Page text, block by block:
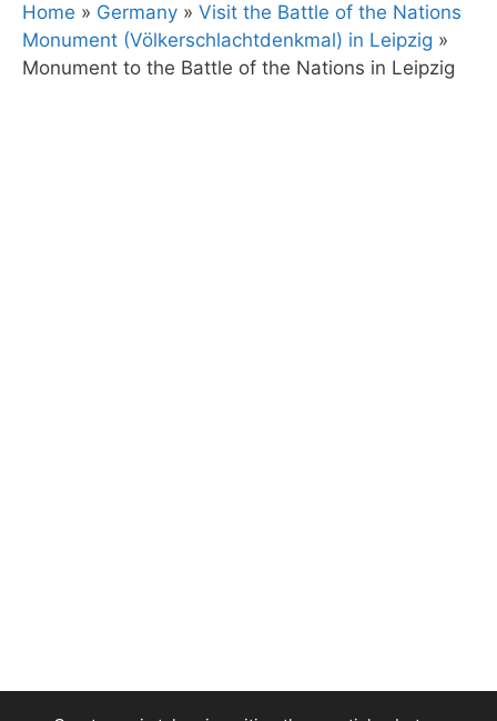
Home » Germany » Visit the Battle of the Nations
Monument (Völkerschlachtdenkmal) in Leipzig »
Monument to the Battle of the Nations in Leipzig